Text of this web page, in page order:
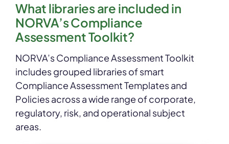
What libraries are included in
NORVA’s Compliance
Assessment Toolkit?
NORVA’s Compliance Assessment Toolkit
includes grouped libraries of smart
Compliance Assessment Templates and
Policies across a wide range of corporate,
regulatory, risk, and operational subject
areas.